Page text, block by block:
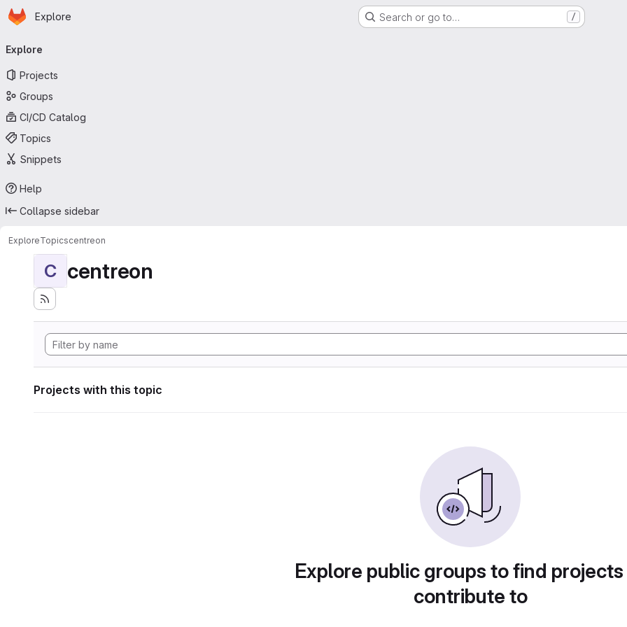
Skip to main content
Homepage
Explore Search or go to… /
navigation
Explore
Projects
Groups
CI/CD Catalog
Topics
Snippets
Help
Collapse sidebar
ExploreTopicscentreon
C centreon
Projects with this topic
Explore public groups to find
contribute to